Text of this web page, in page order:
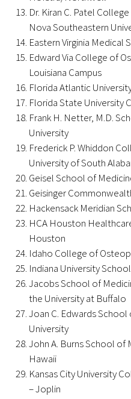
Pearl Birnbaum
Healthcare Award
Arnold P. Gold
Medicine Award at
Humanism and
Award
Specialty Society
Practitioners
Scholar Programs
Jordan J. Cohen
Lecture at the AAMC
Gold Student
Dr. Hope Babette
Healthcare Essay
Gold Humanism
Macy Institute
Picker Gold
Dr. Kiran C. Patel
Nova Southeastern
Eastern Virginia Medical
Edward Via College of
Louisiana Campus
Florida Atlantic
Florida State University
Frank H. Netter, M.D.
University
Frederick P. Whiddon
University of South
Geisel School of
Geisinger
Hackensack Meridian
HCA Houston
Houston
Idaho College of
Indiana University
Jacobs School of
the University at Buffalo
Joan C. Edwards
University
John A. Burns School of
Hawaii
Kansas City University
– Joplin